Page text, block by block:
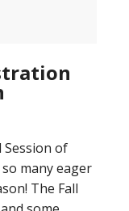
Session of
many eager
The Fall